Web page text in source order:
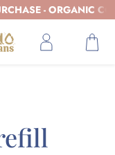
- ORGANIC